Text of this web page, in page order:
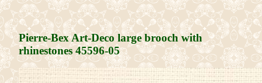
Pierre-Bex Art-Deco large brooch with
rhinestones 45596-05